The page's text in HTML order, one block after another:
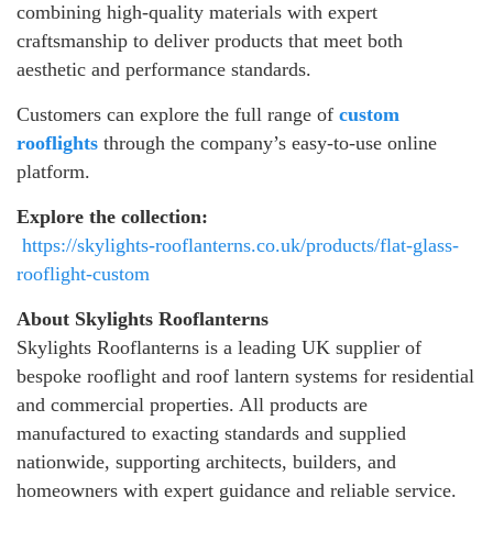
combining high-quality materials with expert
craftsmanship to deliver products that meet both
aesthetic and performance standards.
Customers can explore the full range of custom
rooflights through the company’s easy-to-use online
platform.
Explore the collection:
https://skylights-rooflanterns.co.uk/products/flat-glass-
rooflight-custom
About Skylights Rooflanterns
Skylights Rooflanterns is a leading UK supplier of
bespoke rooflight and roof lantern systems for residential
and commercial properties. All products are
manufactured to exacting standards and supplied
nationwide, supporting architects, builders, and
homeowners with expert guidance and reliable service.